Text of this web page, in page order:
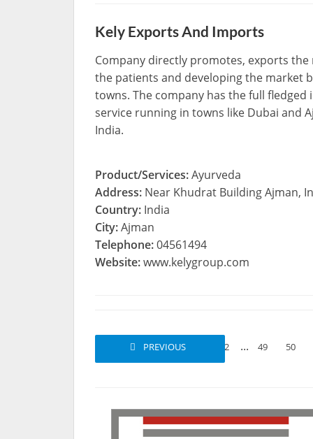
Kely Exports And Imports
Company directly promotes, exports
the patients and developing the market
towns. The company has the full
service running in towns like Dubai and
India.
Product/Services:Ayurveda
Address: Near Khudrat Building Ajman,
Country: India
City:Ajman
Telephone:04561494
Website:www.kelygroup.com
PREVIOUS 2 ... 49 50